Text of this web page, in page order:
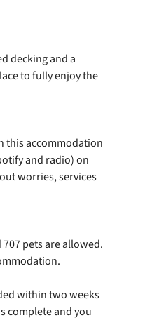
decking and a
to fully enjoy the
this accommodation
and radio) on
worries, services
pets are allowed.
within two weeks
complete and you